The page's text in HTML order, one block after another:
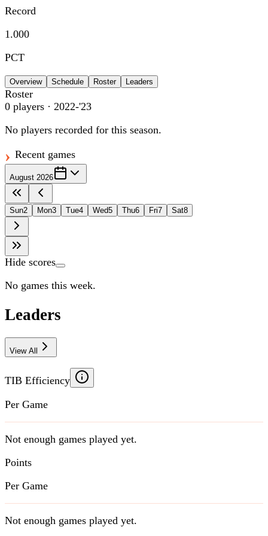
Record
1.000
PCT
Overview Schedule Roster Leaders
Roster
0 players · 2022-'23
No players recorded for this season.
Recent games
August 2026
Sun2 Mon3 Tue4 Wed5 Thu6 Fri7 Sat8
Hide scores
No games this week.
Leaders
View All
TIB Efficiency
Per Game
Not enough games played yet.
Points
Per Game
Not enough games played yet.